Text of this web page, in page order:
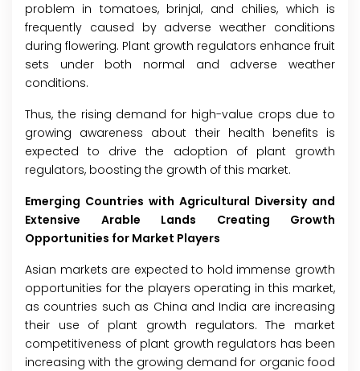
problem in tomatoes, brinjal, and chilies, which is
frequently caused by adverse weather conditions
during flowering. Plant growth regulators enhance fruit
sets under both normal and adverse weather
conditions.
Thus, the rising demand for high-value crops due to
growing awareness about their health benefits is
expected to drive the adoption of plant growth
regulators, boosting the growth of this market.
Emerging Countries with Agricultural Diversity and
Extensive Arable Lands Creating Growth
Opportunities for Market Players
Asian markets are expected to hold immense growth
opportunities for the players operating in this market,
as countries such as China and India are increasing
their use of plant growth regulators. The market
competitiveness of plant growth regulators has been
increasing with the growing demand for organic food